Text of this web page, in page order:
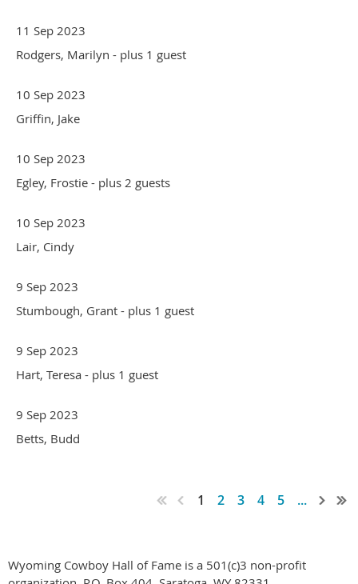
11 Sep 2023
Rodgers, Marilyn - plus 1 guest
10 Sep 2023
Griffin, Jake
10 Sep 2023
Egley, Frostie - plus 2 guests
10 Sep 2023
Lair, Cindy
9 Sep 2023
Stumbough, Grant - plus 1 guest
9 Sep 2023
Hart, Teresa - plus 1 guest
9 Sep 2023
Betts, Budd
1 2 3 4 5 ...
Wyoming Cowboy Hall of Fame is a 501(c)3 non-profit